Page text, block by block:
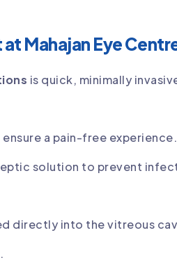
Mahajan Eye
is quick, minimally
a pain-free experience.
solution to prevent
directly into the vitreous